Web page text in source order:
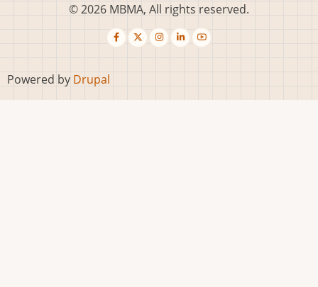
© 2026 MBMA, All rights reserved.
Powered by Drupal